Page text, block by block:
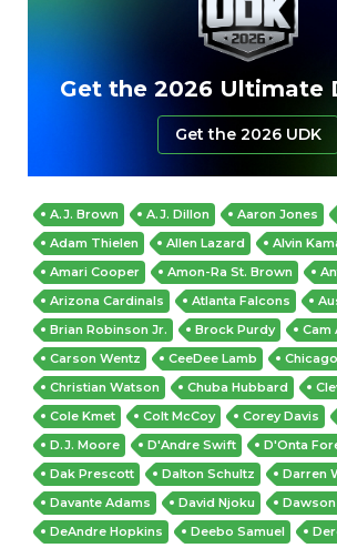
Get the 2026 Ultimate
Get the 2026 UDK
A.J. Brown A.J. Dillon Aaron Jones
Adam Thielen
Allen Lazard
Alvin
Amari Cooper
Amon-Ra St. Brown
Arizona Cardinals
Atlanta Falcons
Brian Robinson Jr.
Brock Purdy
Cam
Carson Wentz
CeeDee Lamb
Christian Watson
Chuba Hubbard
Cole Kmet
Colt McCoy Corey Davis
D.J. Moore
D'Andre Swift
D'Onta
Dak Prescott
Dalton Schultz
Darren
Davante Adams
David Njoku
DeAndre Hopkins
Deebo Samuel